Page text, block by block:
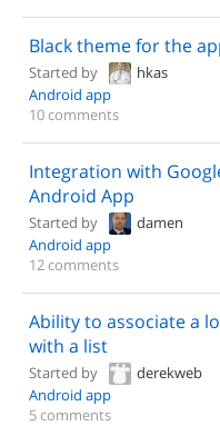
Black theme for the
Started by
hkas
Android app
10 comments
Integration with
Android App
Started by
damen
Android app
12 comments
Ability to associate a
with a list
Started by
derekweb
Android app
5 comments